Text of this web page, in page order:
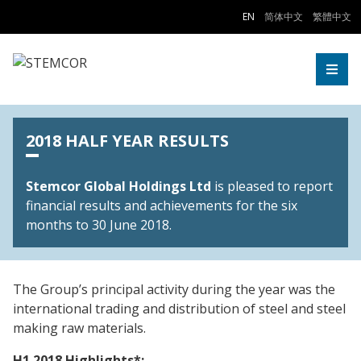
EN 简体中文 繁體中文
2018 HALF YEAR RESULTS
Stemcor Global Holdings Ltd is pleased to report
financial results and achievements for the six
months to 30 June 2018.
The Group’s principal activity during the year was the
international trading and distribution of steel and steel
making raw materials.